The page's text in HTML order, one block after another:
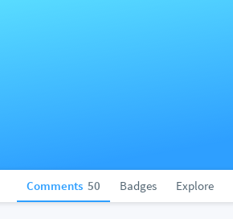
Comments 50 Badges Explore